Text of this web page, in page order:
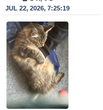
JUL 22, 2026, 7:25:19